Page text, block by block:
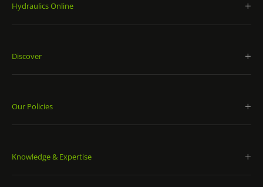
Hydraulics Online
Discover
Our Policies
Knowledge & Expertise